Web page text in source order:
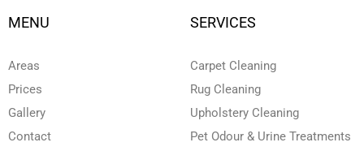
u
k
e
MENU
Areas
Prices
Gallery
Contact
SERVICES
Carpet Cleaning
Rug Cleaning
Upholstery Cleaning
Pet Odour & Urine Treatments